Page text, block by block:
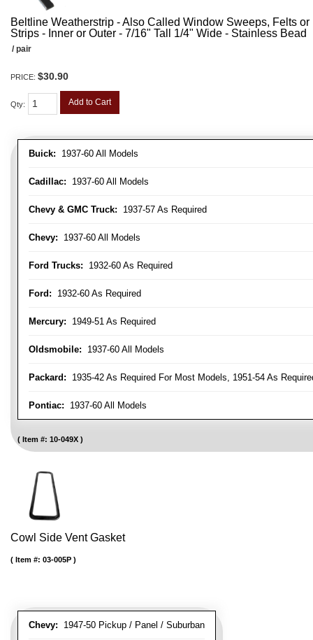
Beltline Weatherstrip - Also Called Window Sweeps, Felts
Strips - Inner or Outer - 7/16" Tall 1/4" Wide - Stainless Bead
Buick: 1937-60 All Models
Cadillac: 1937-60 All Models
Chevy & GMC Truck: 1937-57 As Required
Chevy: 1937-60 All Models
Ford Trucks: 1932-60 As Required
Ford: 1932-60 As Required
Mercury: 1949-51 As Required
Oldsmobile: 1937-60 All Models
Packard: 1935-42 As Required For Most Models, 1951-54 As
Pontiac: 1937-60 All Models
Item #: 10-049X
/ pair
PRICE: $30.90
Qty: Add to Cart
Cowl Side Vent Gasket
Chevy: 1947-50 Pickup / Panel / Suburban
Item #: 03-005P